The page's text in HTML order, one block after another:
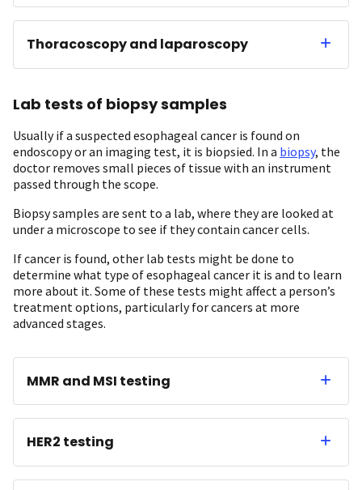
Thoracoscopy and laparoscopy
Lab tests of biopsy samples
Usually if a suspected esophageal cancer is found on
endoscopy or an imaging test, it is biopsied. In a biopsy, the
doctor removes small pieces of tissue with an instrument
passed through the scope.
Biopsy samples are sent to a lab, where they are looked at
under a microscope to see if they contain cancer cells.
If cancer is found, other lab tests might be done to
determine what type of esophageal cancer it is and to learn
more about it. Some of these tests might affect a person’s
treatment options, particularly for cancers at more
advanced stages.
MMR and MSI testing
HER2 testing